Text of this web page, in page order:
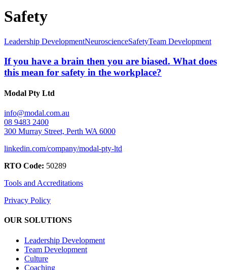
Safety
Leadership DevelopmentNeuroscienceSafetyTeam Development
If you have a brain then you are biased. What does
this mean for safety in the workplace?
Modal Pty Ltd
info@modal.com.au
08 9483 2400
300 Murray Street, Perth WA 6000
linkedin.com/company/modal-pty-ltd
RTO Code: 50289
Tools and Accreditations
Privacy Policy
OUR SOLUTIONS
Leadership Development
Team Development
Culture
Coaching